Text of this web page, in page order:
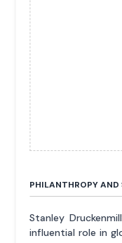
PHILANTHROPY
Stanley
influential role in